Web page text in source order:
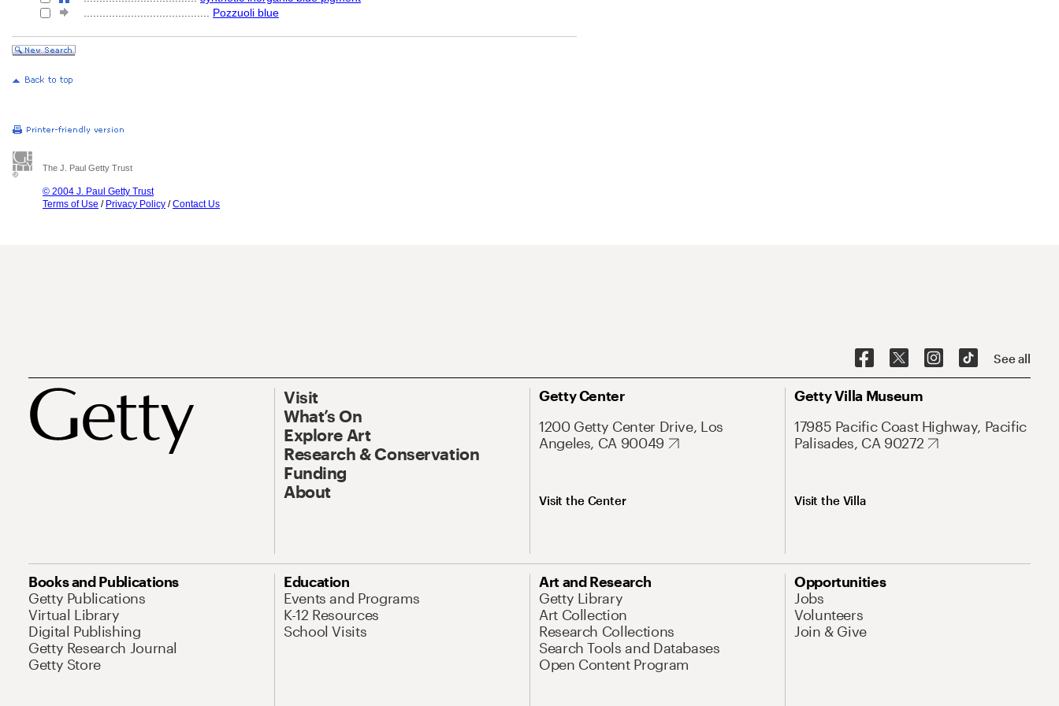
Pozzuoli blue
The J. Paul Getty Trust
© 2004 J. Paul Getty Trust
Terms of Use / Privacy Policy /Contact Us
See all
Visit
What’s On
Explore Art
Research & Conservation
Funding
About
Getty Center
1200 Getty Center Drive, Los
Angeles, CA 90049
Visit the Center
Getty Villa Museum
17985 Pacific Coast Highway, Pacific
Palisades, CA 90272
Visit the Villa
Books and Publications
Getty Publications
Virtual Library
Digital Publishing
Getty Research Journal
Getty Store
Education
Events and Programs
K-12 Resources
School Visits
Art and Research
Getty Library
Art Collection
Research Collections
Search Tools and Databases
Open Content Program
Opportunities
Jobs
Volunteers
Join & Give